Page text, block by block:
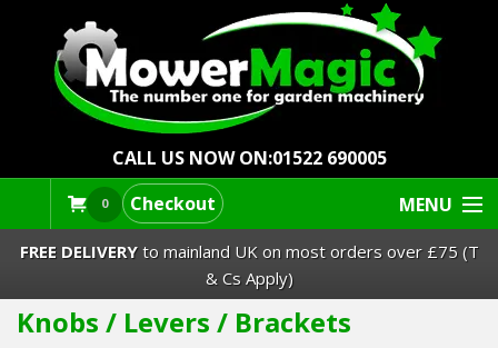
CALL US NOW ON:01522 690005
0 Checkout MENU
Lawn Mowers & Ride-Ons
FREE DELIVERYto mainland UK on most orders over £75 (T
& Cs Apply)
Knobs / Levers / Brackets